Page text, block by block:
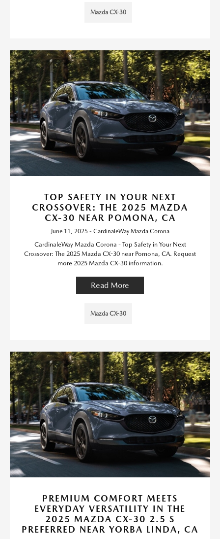
Mazda CX-30
TOP SAFETY IN YOUR NEXT
CROSSOVER: THE 2025 MAZDA
CX-30 NEAR POMONA, CA
June 11, 2025 - CardinaleWay Mazda Corona
CardinaleWay Mazda Corona - Top Safety in Your Next
Crossover: The 2025 Mazda CX-30 near Pomona, CA. Request
more 2025 Mazda CX-30 information.
Read More
Mazda CX-30
PREMIUM COMFORT MEETS
EVERYDAY VERSATILITY IN THE
2025 MAZDA CX-30 2.5 S
PREFERRED NEAR YORBA LINDA, CA